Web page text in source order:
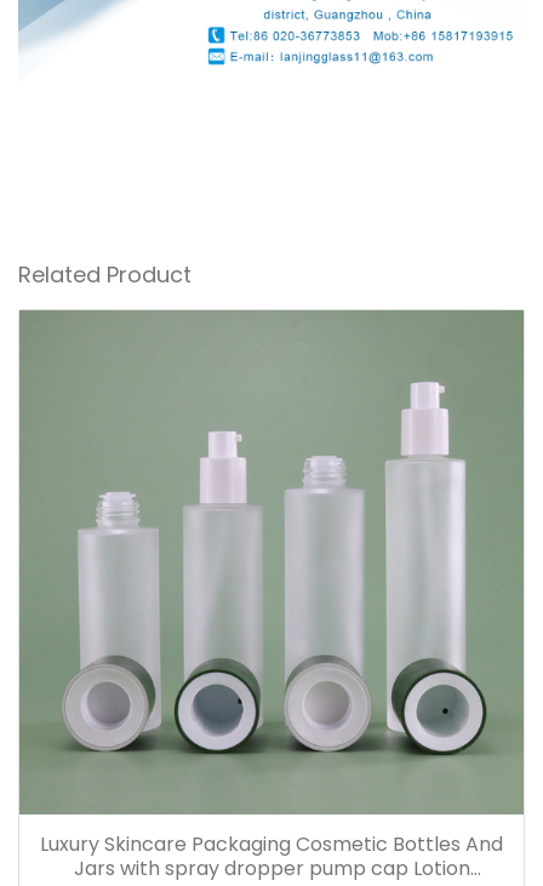
Related Product
Luxury Skincare Packaging Cosmetic Bottles And
Jars with spray dropper pump cap Lotion